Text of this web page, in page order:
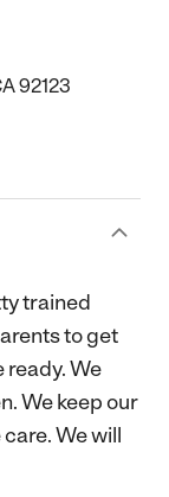
92123
trained
to get
We
We keep our
We will